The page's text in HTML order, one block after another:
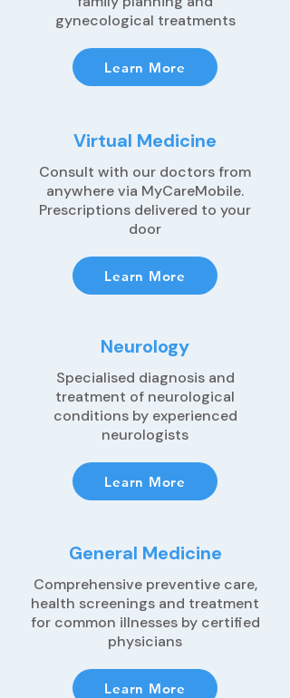
gynecological treatments
Learn More
Virtual Medicine
Consult with our doctors from
anywhere via MyCareMobile.
Prescriptions delivered to your
door
Learn More
Neurology
Specialised diagnosis and
treatment of neurological
conditions by experienced
neurologists
Learn More
General Medicine
Comprehensive preventive care,
health screenings and treatment
for common illnesses by certified
physicians
Learn More